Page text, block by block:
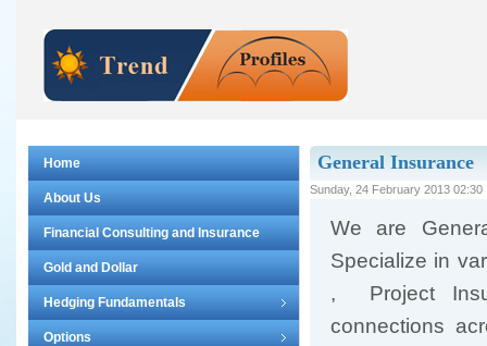
General Insurance
Sunday, 24 February 2013 02:30
We are
Specialize in
, Project
connections
Home
About Us
Financial Consulting and Insurance
Gold and Dollar
Hedging Fundamentals
Options